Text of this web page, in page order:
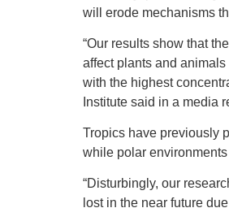
will erode mechanisms
“Our results show that
affect plants and
with the highest
Institute said in a media
Tropics have previously
while polar
“Disturbingly, our
lost in the near future